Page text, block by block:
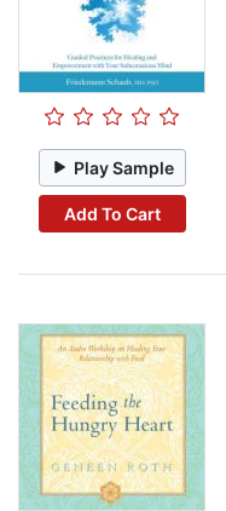
Play Sample
Add To Cart